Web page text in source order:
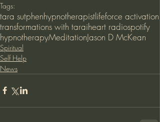
Tags:
tara sutphenhypnotherapistlifeforce activation
transformations with taraiheart radiospotify
hypnotherapyMeditationJason D McKean
Spiritual
Self Help
News